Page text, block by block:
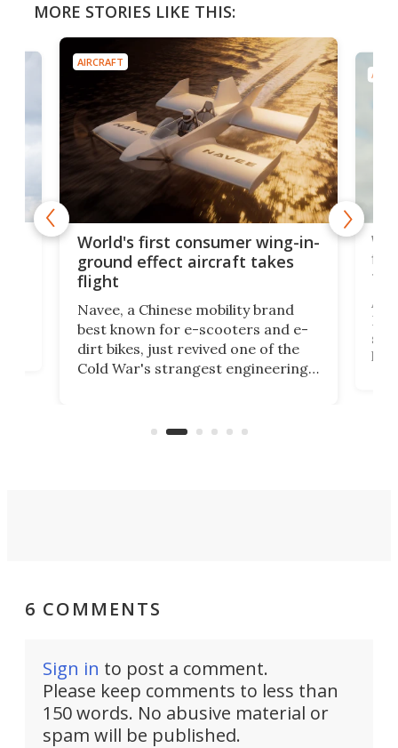
MORE STORIES LIKE THIS:
AIRCRAFT
World's first consumer wing-in-
ground effect aircraft takes
flight
Navee, a Chinese mobility brand
best known for e-scooters and e-
dirt bikes, just revived one of the
Cold War's strangest engineering
aimed it squarely at recreational
A
6 COMMENTS
Sign in to post a comment.
Please keep comments to less than
150 words. No abusive material or
spam will be published.